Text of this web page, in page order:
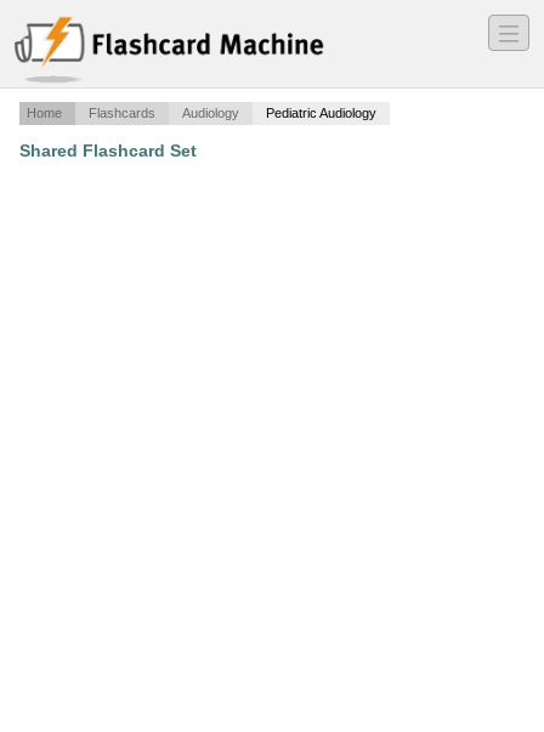
―
―
―
Home Flashcards Audiology Pediatric Audiology
Shared Flashcard Set